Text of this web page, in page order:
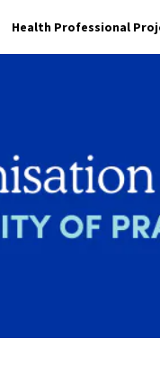
Health Professional